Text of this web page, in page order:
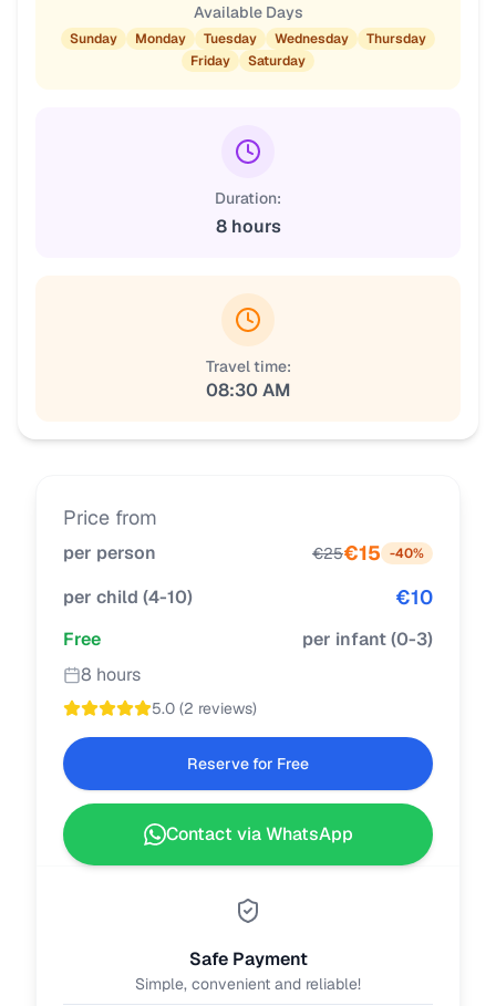
Available Days
Sunday Monday Tuesday Wednesday
Thursday
Friday
Saturday
Duration:
8 hours
Travel time:
08:30 AM
Price from
per person €25€15 -40%
per child (4-10) €10
Free per infant(0-3)
8 hours
5.0 (2 reviews)
Reserve for Free
Contact via WhatsApp
Safe Payment
Simple, convenient and reliable!